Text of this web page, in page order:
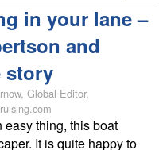
in your lane –
and
story
Global Editor,
easy thing, this boat
It is quite happy to